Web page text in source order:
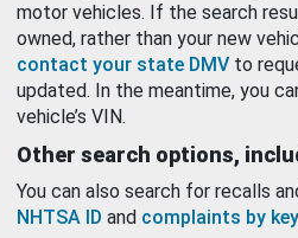
motor vehicles. If the search
owned, rather than your new
contact your state DMV to
updated. In the meantime, you
vehicle’s VIN.
Other search options,
You can also search for recalls
NHTSA ID and complaints by